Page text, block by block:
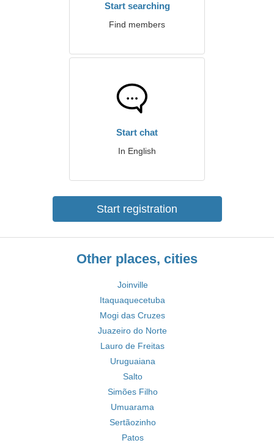
Start searching
Find members
Start chat
In English
Start registration
Other places, cities
Joinville
Itaquaquecetuba
Mogi das Cruzes
Juazeiro do Norte
Lauro de Freitas
Uruguaiana
Salto
Simões Filho
Umuarama
Sertãozinho
Patos